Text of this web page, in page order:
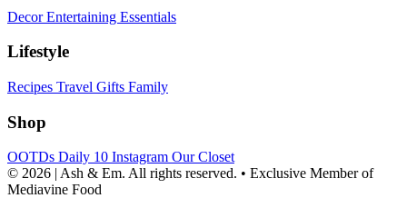
DecorEntertaining Essentials
Lifestyle
Recipes Travel Gifts Family
Shop
OOTDs Daily 10 Instagram Our Closet
© 2026 | Ash & Em. All rights reserved. • Exclusive Member of
Mediavine Food